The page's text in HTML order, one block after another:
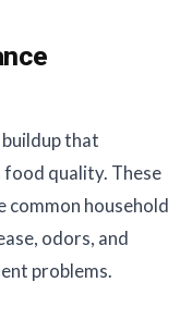
that
quality. These
common household
odors, and
problems.